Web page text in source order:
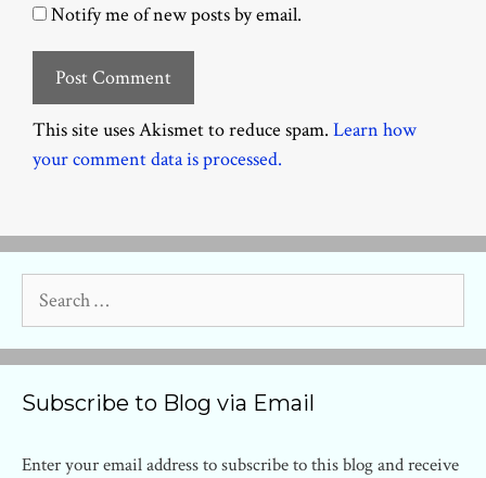
Notify me of new posts by email.
This site uses Akismet to reduce spam. Learn how
your comment data is processed.
for:
Subscribe to Blog via Email
Enter your email address to subscribe to this blog and receive